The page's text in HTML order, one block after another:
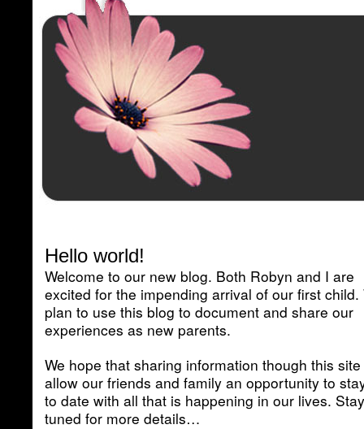
Hello world!
Welcome to our new blog. Both Robyn and I are
excited for the impending arrival of our first child.
plan to use this blog to document and share our
experiences as new parents.
We hope that sharing information though this
allow our friends and family an opportunity to
to date with all that is happening in our lives. Stay
tuned for more details…